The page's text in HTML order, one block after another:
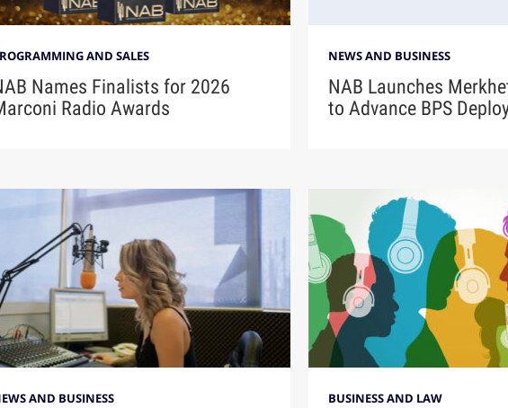
AND SALES
Names Finalists for 2026
Radio Awards
NEWS AND BUSINESS
NAB Launches
to Advance BPS
AND BUSINESS BUSINESS AND LAW